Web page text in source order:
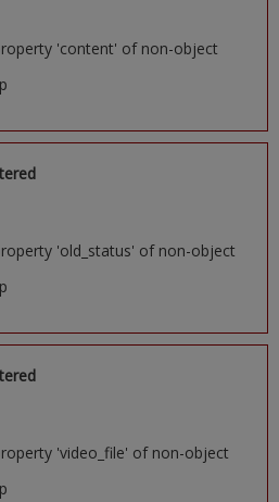
'content' of non-object
'old_status' of non-object
'video_file' of non-object